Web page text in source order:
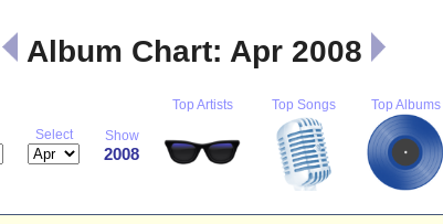
Album Chart: Apr 2008
Select Show
2008
Top Artists Top Songs Top Albums